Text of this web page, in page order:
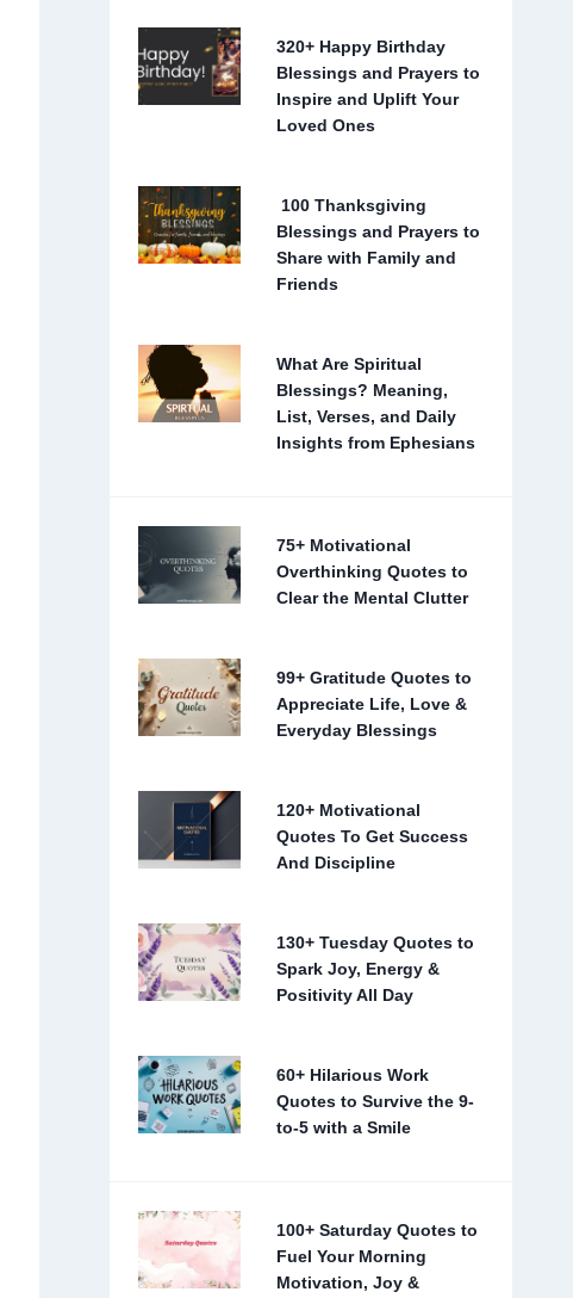
320+ Happy Birthday
Blessings and Prayers to
Inspire and Uplift Your
Loved Ones
100 Thanksgiving
Blessings and Prayers to
Share with Family and
Friends
What Are Spiritual
Blessings? Meaning,
List, Verses, and Daily
Insights from Ephesians
75+ Motivational
Overthinking Quotes to
Clear the Mental Clutter
99+ Gratitude Quotes to
Appreciate Life, Love &
Everyday Blessings
120+ Motivational
Quotes To Get Success
And Discipline
130+ Tuesday Quotes to
Spark Joy, Energy &
Positivity All Day
60+ Hilarious Work
Quotes to Survive the 9-
to-5 with a Smile
100+ Saturday Quotes to
Fuel Your Morning
Motivation, Joy &